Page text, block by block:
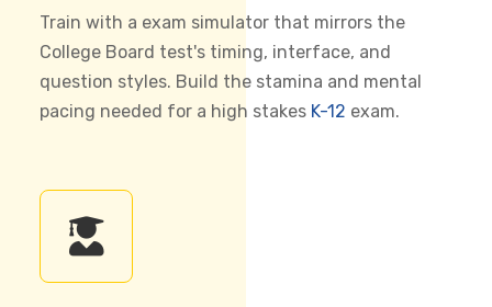
Train with a exam simulator that mirrors the
College Board test's timing, interface, and
question styles. Build the stamina and mental
pacing needed for a high stakes K-12 exam.